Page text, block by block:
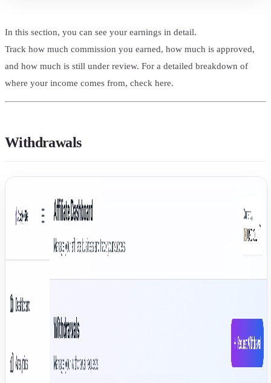
In this section, you can see your earnings in detail.
Track how much commission you earned, how much is approved,
and how much is still under review. For a detailed breakdown of
where your income comes from, check here.
Withdrawals